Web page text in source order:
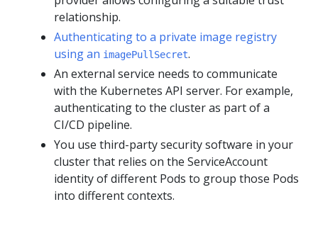
relationship.
Authenticating to a private image registry
using an imagePullSecret.
An external service needs to communicate
with the Kubernetes API server. For example,
authenticating to the cluster as part of a
CI/CD pipeline.
You use third-party security software in your
cluster that relies on the ServiceAccount
identity of different Pods to group those Pods
into different contexts.